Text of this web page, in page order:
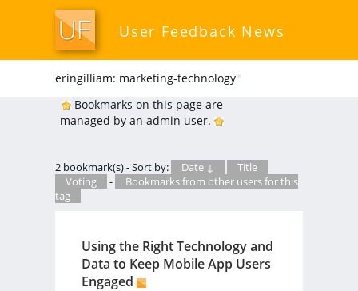
User Feedback News
eringilliam: marketing-technology*
Bookmarks on this page are
managed by an admin user.
2 bookmark(s) - Sort by: Date ↓
Title
Voting
-
Bookmarks from other users for this
tag
Using the Right Technology and
Data to Keep Mobile App Users
Engaged